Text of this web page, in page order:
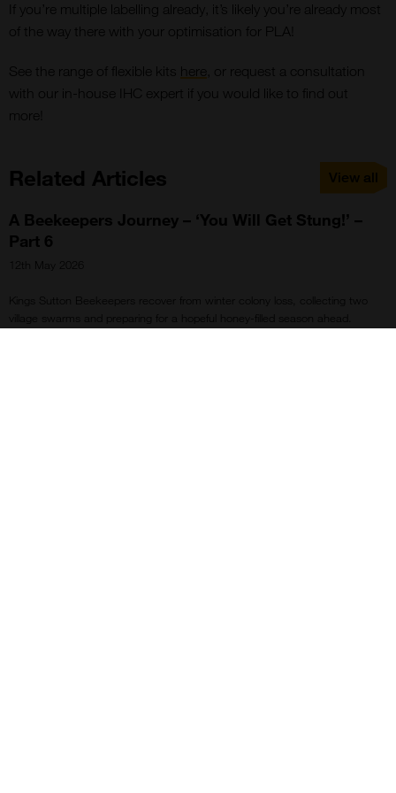
If you’re multiple labelling already, it’s likely you’re already most
of the way there with your optimisation for PLA!
See the range of flexible kits here
, or request a consultation
with our in-house IHC expert if you would like to find out
more!
Related Articles View all
A Beekeepers Journey – ‘You Will Get Stung!’ –
Part 6
12th May 2026
Kings Sutton Beekeepers recover from winter colony loss, collecting two
village swarms and preparing for a hopeful honey-filled season ahead.